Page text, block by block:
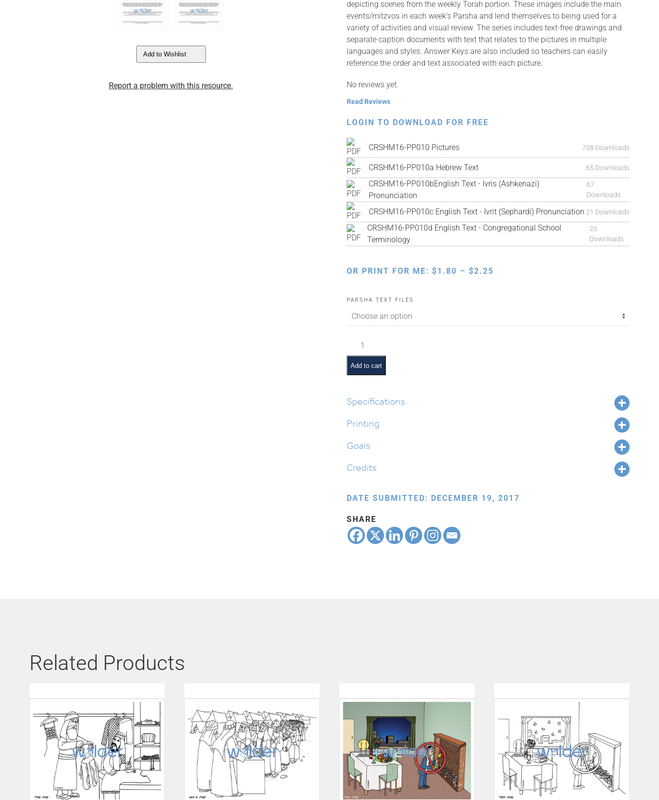
Add to Wishlist
Report a problem with this resource.
depicting scenes from the weekly Torah portion. These images include the main
events/mitzvos in each week’s Parsha and lend themselves to being used for a
variety of activities and visual review. The series includes text-free drawings and
separate caption documents with text that relates to the pictures in multiple
languages and styles. Answer Keys are also included so teachers can easily
reference the order and text associated with each picture.
No reviews yet.
Read Reviews
LOGIN TO DOWNLOAD FOR FREE
CRSHM16-PP010 Pictures 738 Downloads
CRSHM16-PP010a Hebrew Text 65 Downloads
CRSHM16-PP010bEnglish Text - Ivris (Ashkenazi)
Pronunciation
67
Downloads
CRSHM16-PP010c English Text - Ivrit (Sephardi) Pronunciation 21 Downloads
CRSHM16-PP010d English Text - Congregational School
Terminology
20
Downloads
OR PRINT FOR ME: $1.80 – $2.25
PARSHA TEXT FILES
Vayakhel
Pictures
and
Pesukim
Add to cart
Specifications
Printing
Goals
Credits
DATE SUBMITTED: DECEMBER 19, 2017
SHARE
Related Products